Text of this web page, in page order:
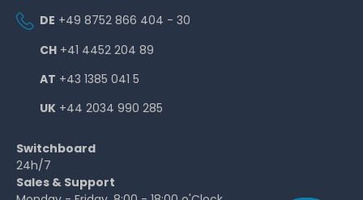
DE +49 8752 866 404 - 30
CH +41 4452 204 89
AT +43 1385 041 5
UK +44 2034 990 285
Switchboard
24h/7
Sales & Support